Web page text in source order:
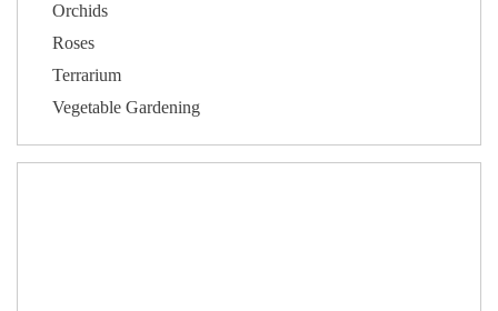
Orchids
Roses
Terrarium
Vegetable Gardening